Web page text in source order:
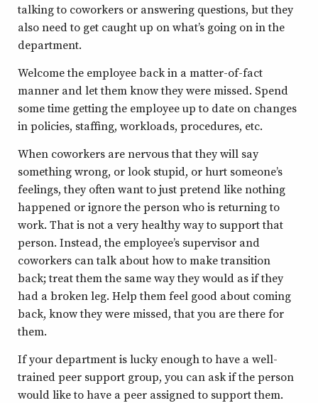
talking to coworkers or answering questions, but they
also need to get caught up on what’s going on in the
department.
Welcome the employee back in a matter-of-fact
manner and let them know they were missed. Spend
some time getting the employee up to date on changes
in policies, staffing, workloads, procedures, etc.
When coworkers are nervous that they will say
something wrong, or look stupid, or hurt someone’s
feelings, they often want to just pretend like nothing
happened or ignore the person who is returning to
work. That is not a very healthy way to support that
person. Instead, the employee’s supervisor and
coworkers can talk about how to make transition
back; treat them the same way they would as if they
had a broken leg. Help them feel good about coming
back, know they were missed, that you are there for
them.
If your department is lucky enough to have a well-
trained peer support group, you can ask if the person
would like to have a peer assigned to support them.